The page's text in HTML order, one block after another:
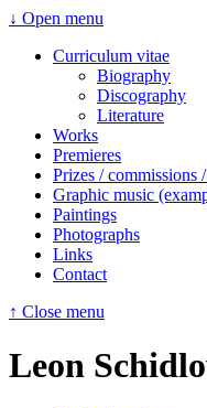
↓ Open menu
Curriculum vitae
Biography
Discography
Literature
Works
Premieres
Prizes / commissions
Graphic music
Paintings
Photographs
Links
Contact
↑ Close menu
Leon